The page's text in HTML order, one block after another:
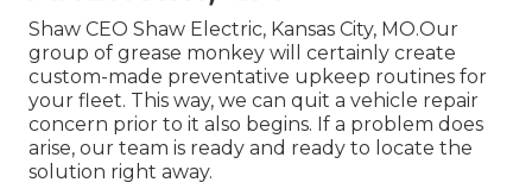
Shaw CEO Shaw Electric, Kansas City, MO.Our
group of grease monkey will certainly create
custom-made preventative upkeep routines for
your fleet. This way, we can quit a vehicle repair
concern prior to it also begins. If a problem does
arise, our team is ready and ready to locate the
solution right away.